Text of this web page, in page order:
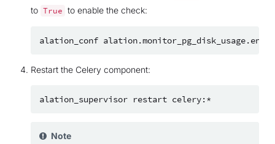
to True to enable the check:
alation_conf
Restart the Celery component:
alation_supervisor restart
Note